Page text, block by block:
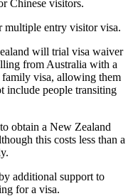
Chinese visitors.
multiple entry visitor visa.
will trial visa waiver
from Australia with a
visa, allowing them
include people transiting
obtain a New Zealand
this costs less than a
additional support to
for a visa.